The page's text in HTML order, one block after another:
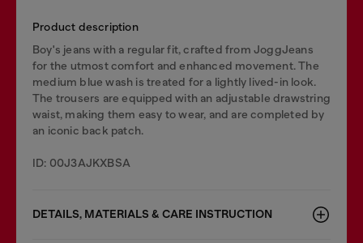
Product description
Boy's jeans with a regular fit, crafted from JoggJeans
for the utmost comfort and enhanced movement. The
medium blue wash is treated for a lightly lived-in look.
The trousers are equipped with an adjustable drawstring
waist, making them easy to wear, and are completed by
an iconic back patch.
ID: 00J3AJKXBSA
DETAILS, MATERIALS & CARE INSTRUCTION